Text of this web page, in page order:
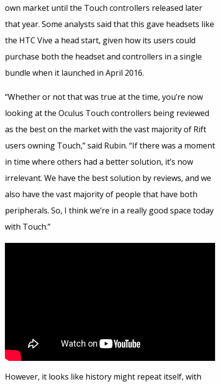
own market until the Touch controllers released later
that year. Some analysts said that this gave headsets like
the HTC Vive a head start, given how its users could
purchase both the headset and controllers in a single
bundle when it launched in April 2016.
“Whether or not that was true at the time, you’re now
looking at the Oculus Touch controllers being reviewed
as the best on the market with the vast majority of Rift
users owning Touch,” said Rubin. “If there was a moment
in time where others had a better solution, it’s now
irrelevant. We have the best solution by reviews, and we
also have the vast majority of people that have both
peripherals. So, I think we’re in a really good space today
with Touch.”
However, it looks like history might repeat itself, with